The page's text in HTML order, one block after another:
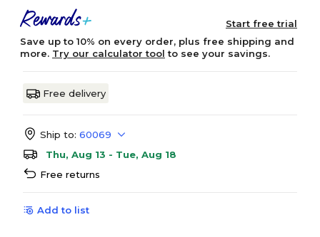
Start free trial
Save up to 10% on every order, plus free shipping and
more. Try our calculator tool to see your savings.
Free delivery
Ship to: 60069
Thu, Aug 13 - Tue, Aug 18
Free returns
Add to list